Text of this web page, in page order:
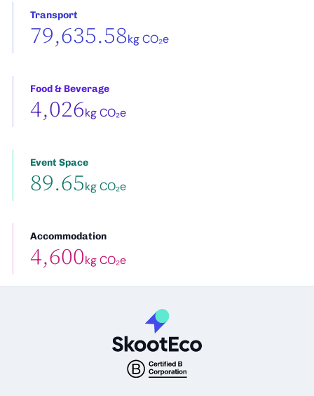
Transport
79,635.58kg CO₂e
Food & Beverage
4,026kg CO₂e
Event Space
89.65kg CO₂e
Accommodation
4,600kg CO₂e